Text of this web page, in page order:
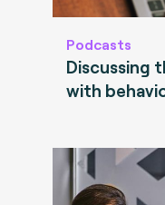
Podcasts
Discussing
with